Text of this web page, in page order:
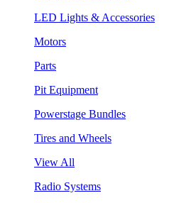
LED Lights & Accessories
Motors
Parts
Pit Equipment
Powerstage Bundles
Tires and Wheels
View All
Radio Systems